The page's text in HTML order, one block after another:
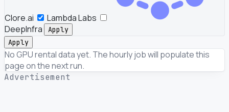
Clore.ai
Lambda Labs
DeepInfra
Apply
Apply
No GPU rental data yet. The hourly job will populate this
page on the next run.
Advertisement